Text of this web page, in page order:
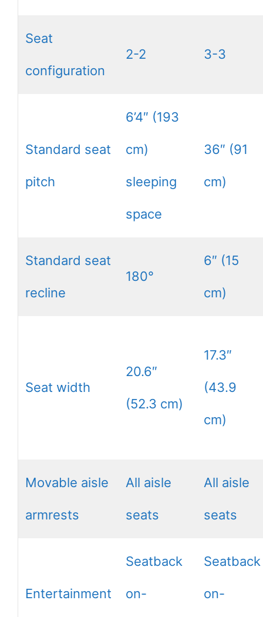
Seat
configuration
2-2 3-3
Standard seat
pitch
6’4″ (193
cm)
sleeping
space
36″ (91
cm)
Standard seat
recline
180°
6″ (15
cm)
Seat width
20.6″
(52.3 cm)
17.3″
(43.9
cm)
Movable aisle
armrests
All aisle
seats
All aisle
seats
Entertainment
Seatback
on-
Seatback
on-